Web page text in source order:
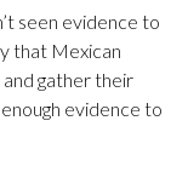
seen evidence to
that Mexican
gather their
evidence to